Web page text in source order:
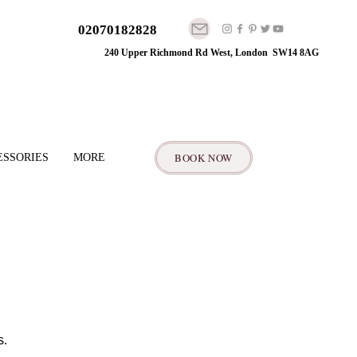
02070182828
240 Upper Richmond Rd West, London SW14 8AG
MORE BOOK NOW